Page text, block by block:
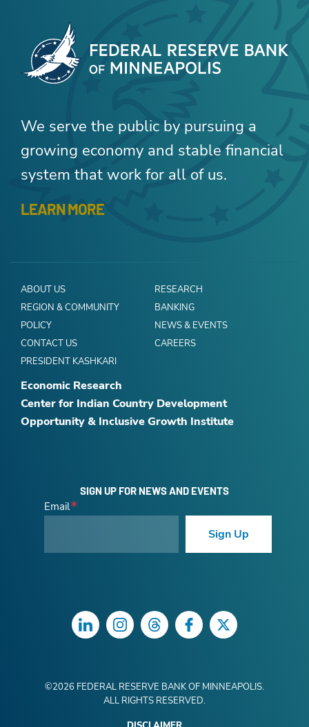
We serve the public by pursuing a
growing economy and stable financial
system that work for all of us.
LEARN MORE
ABOUT US
RESEARCH
REGION & COMMUNITY
BANKING
POLICY
NEWS & EVENTS
CONTACT US
CAREERS
PRESIDENT KASHKARI
Economic Research
Center for Indian Country Development
Opportunity & Inclusive Growth Institute
SIGN UP FOR NEWS AND EVENTS
Email
Sign Up
LinkedInInstagramThreadsFacebookTwitter
©2026 FEDERAL RESERVE BANK OF MINNEAPOLIS.
ALL RIGHTS RESERVED.